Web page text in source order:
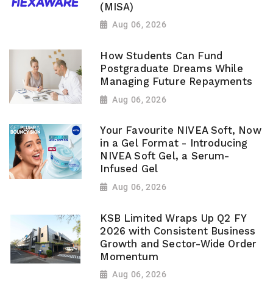
(MISA)
Aug 06, 2026
How Students Can Fund
Postgraduate Dreams While
Managing Future Repayments
Aug 06, 2026
Your Favourite NIVEA Soft, Now
in a Gel Format - Introducing
NIVEA Soft Gel, a Serum-
Infused Gel
Aug 06, 2026
KSB Limited Wraps Up Q2 FY
2026 with Consistent Business
Growth and Sector-Wide Order
Momentum
Aug 06, 2026